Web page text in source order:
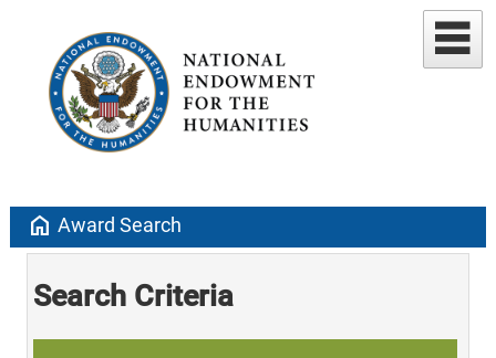
home Award Search
Search Criteria